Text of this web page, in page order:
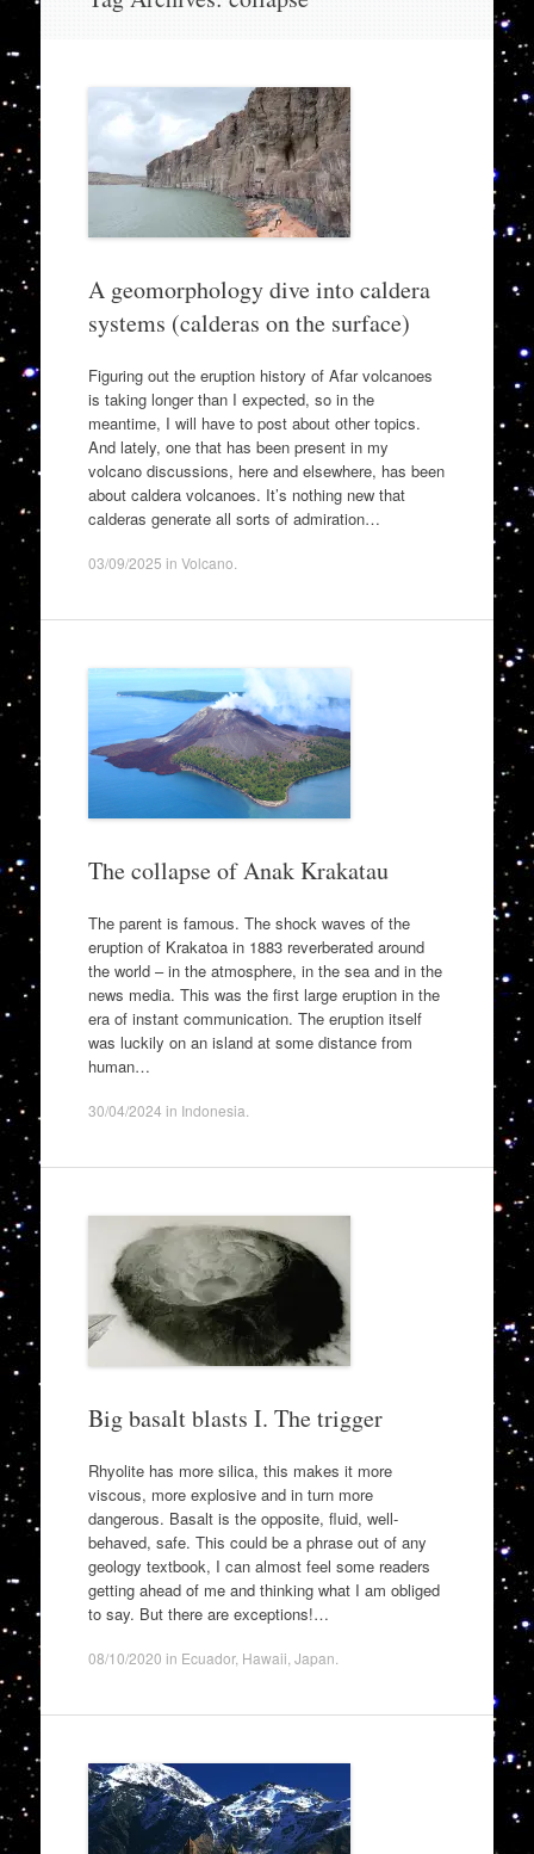
A geomorphology dive into caldera
systems (calderas on the surface)
Figuring out the eruption history of Afar volcanoes
is taking longer than I expected, so in the
meantime, I will have to post about other topics.
And lately, one that has been present in my
volcano discussions, here and elsewhere, has been
about caldera volcanoes. It’s nothing new that
calderas generate all sorts of admiration…
03/09/2025 in Volcano
The collapse of Anak Krakatau
The parent is famous. The shock waves of the
eruption of Krakatoa in 1883 reverberated around
the world – in the atmosphere, in the sea and in the
news media. This was the first large eruption in the
era of instant communication. The eruption itself
was luckily on an island at some distance from
human…
30/04/2024 in Indonesia
Big basalt blasts I. The trigger
Rhyolite has more silica, this makes it more
viscous, more explosive and in turn more
dangerous. Basalt is the opposite, fluid, well-
behaved, safe. This could be a phrase out of any
geology textbook, I can almost feel some readers
getting ahead of me and thinking what I am obliged
to say. But there are exceptions!…
08/10/2020 in Ecuador, Hawaii Japan